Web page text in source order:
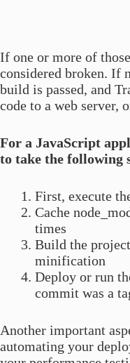
If one or more of
considered broken. If
build is passed, and
code to a web server,
For a JavaScript
to take the following
First, execute
Cache
times
Build the
minification
Deploy or run
commit was a
Another important
automating your